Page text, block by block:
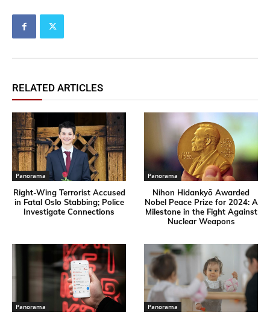
RELATED ARTICLES
Panorama
Right-Wing Terrorist Accused
in Fatal Oslo Stabbing; Police
Investigate Connections
Panorama
Nihon Hidankyō Awarded
Nobel Peace Prize for 2024: A
Milestone in the Fight Against
Nuclear Weapons
Panorama Panorama